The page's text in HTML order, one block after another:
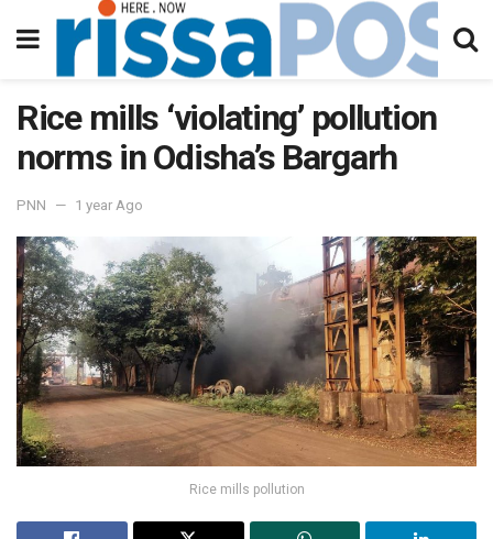
Rice mills ‘violating’ pollution
norms in Odisha’s Bargarh
PNN 1 year Ago
Rice mills pollution